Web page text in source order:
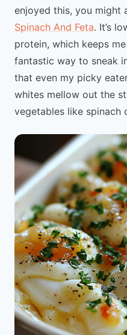
enjoyed this, you might
Spinach And Feta. It’s
protein, which keeps
fantastic way to sneak
that even my picky
whites mellow out the
vegetables like spinach